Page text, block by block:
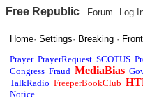
Free Republic Forum Log
Home·Settings· Breaking ·
Prayer PrayerRequest SCOTUS
Congress Fraud MediaBias
TalkRadio FreeperBookClub
Notice